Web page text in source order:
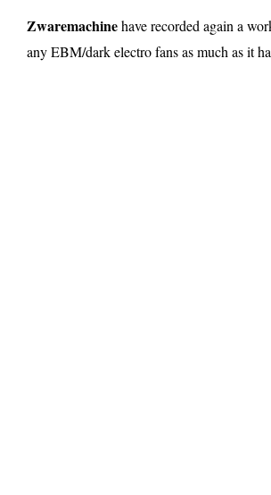
Zwaremachinehave recorded again a
any EBM/dark electro fans as much as it